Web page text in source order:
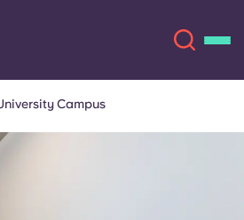
(GB)
(US)
Campus